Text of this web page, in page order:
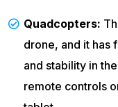
Quadcopters:
drone, and it has
and stability in
remote controls